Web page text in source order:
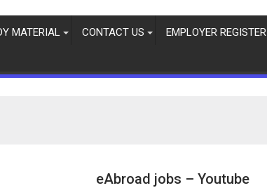
MATERIAL CONTACT US EMPLOYER REGISTER
eAbroad jobs – Youtube